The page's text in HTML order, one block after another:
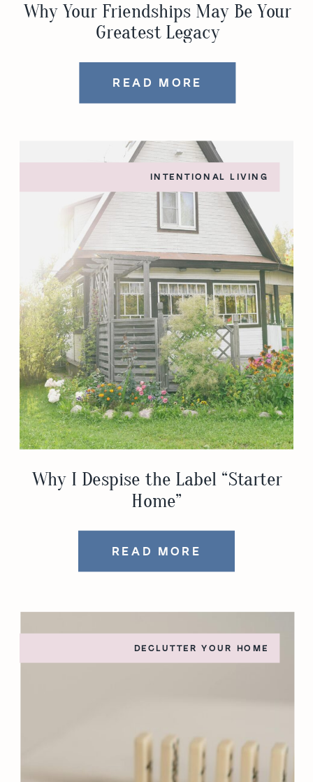
READ MORE
Why Your Friendships May Be Your
Greatest Legacy
READ MORE
Why I Despise the Label “Starter
Home”
INTENTIONAL LIVING
DECLUTTER YOUR HOME